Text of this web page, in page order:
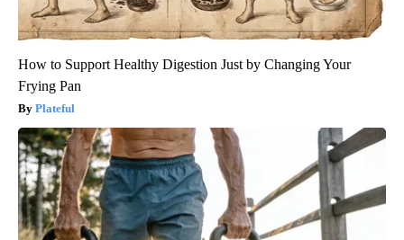
How to Support Healthy Digestion Just by Changing Your
Frying Pan
Plateful